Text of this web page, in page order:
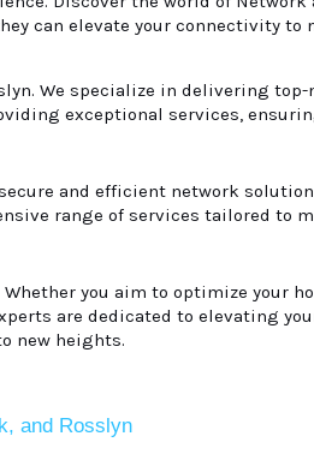
can elevate your connectivity to
We specialize in delivering
exceptional services,
and efficient network
range of services tailored to
you aim to optimize your
are dedicated to elevating
new heights.
and Rosslyn